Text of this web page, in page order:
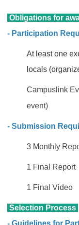
Obligations for
- Participation
At least one
locals
Campuslink
event)
- Submission
3 Monthly
1 Final Report
1 Final Video
Selection Process
- Guidelines for